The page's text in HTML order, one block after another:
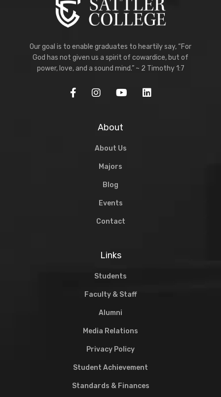
Our goal is to enable graduates to heartily say, “For
God has not given us a spirit of cowardice, but of
power, love, and a sound mind.” ~ 2 Timothy 1:7
About
About Us
Majors
Blog
Events
Contact
Links
Students
Faculty & Staff
Alumni
Media Relations
Privacy Policy
Student Achievement
Standards & Finances